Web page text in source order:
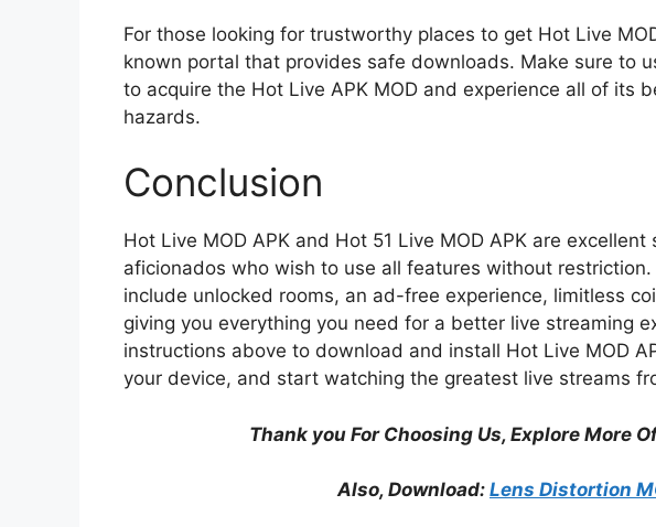
For those looking for trustworthy places to get Hot Live
known portal that provides safe downloads. Make sure to
to acquire the Hot Live APK MOD and experience all of its
hazards.
Conclusion
Hot Live MOD APK and Hot 51 Live MOD APK are
aficionados who wish to use all features without
include unlocked rooms, an ad-free experience, limitless
giving you everything you need for a better live streaming
instructions above to download and install Hot Live MOD
your device, and start watching the greatest live streams
Thank you For Choosing Us, Explore More
Also, Download: Lens Distortion